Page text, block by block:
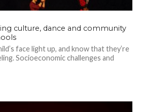
culture, dance and community
face light up, and know that they’re
Socioeconomic challenges and